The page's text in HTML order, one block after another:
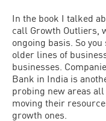
In the book I talked
call Growth Outliers,
ongoing basis. So
older lines of
businesses.
Bank in India is
probing new areas
moving their
growth ones.